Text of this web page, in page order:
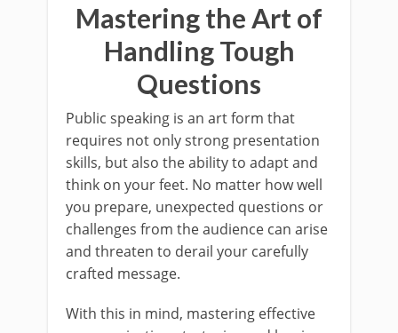
Mastering the Art of
Handling Tough
Questions
Public speaking is an art form that
requires not only strong presentation
skills, but also the ability to adapt and
think on your feet. No matter how well
you prepare, unexpected questions or
challenges from the audience can arise
and threaten to derail your carefully
crafted message.
With this in mind, mastering effective